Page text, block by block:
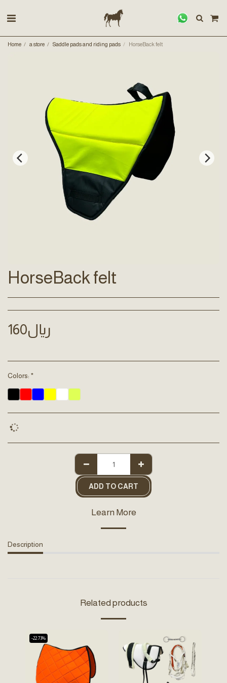
Home a store Saddle pads and riding pads HorseBack felt
HorseBack felt
﷼160
Colors: *
ADD TO CART
Learn More
Description
Related products
-22.73%